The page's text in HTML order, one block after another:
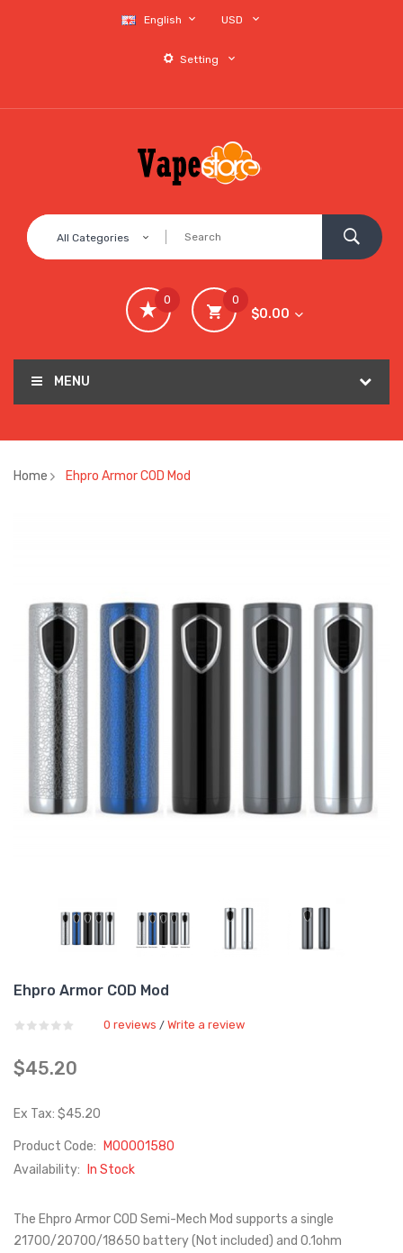
English USD
Setting
All Categories
0
$0.00
0
MENU
Home Ehpro Armor COD Mod
Ehpro Armor COD Mod
0 reviews / Write a review
$45.20
Ex Tax: $45.20
Product Code:
M00001580
Availability:
In Stock
The Ehpro Armor COD Semi-Mech Mod supports a single
21700/20700/18650 battery (Not included) and 0.1ohm